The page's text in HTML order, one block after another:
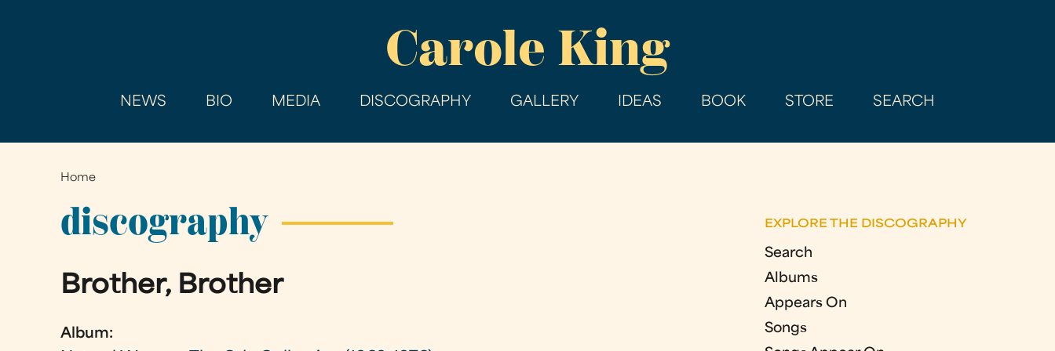
main
Carole King
NEWS BIO MEDIA DISCOGRAPHY GALLERY IDEAS BOOK STORE SEARCH
You
are
here
Home
discography
Brother, Brother
Album:
EXPLORE THE DISCOGRAPHY
Search
Albums
Appears On
Songs